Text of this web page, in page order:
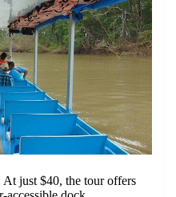
At just $40, the tour offers